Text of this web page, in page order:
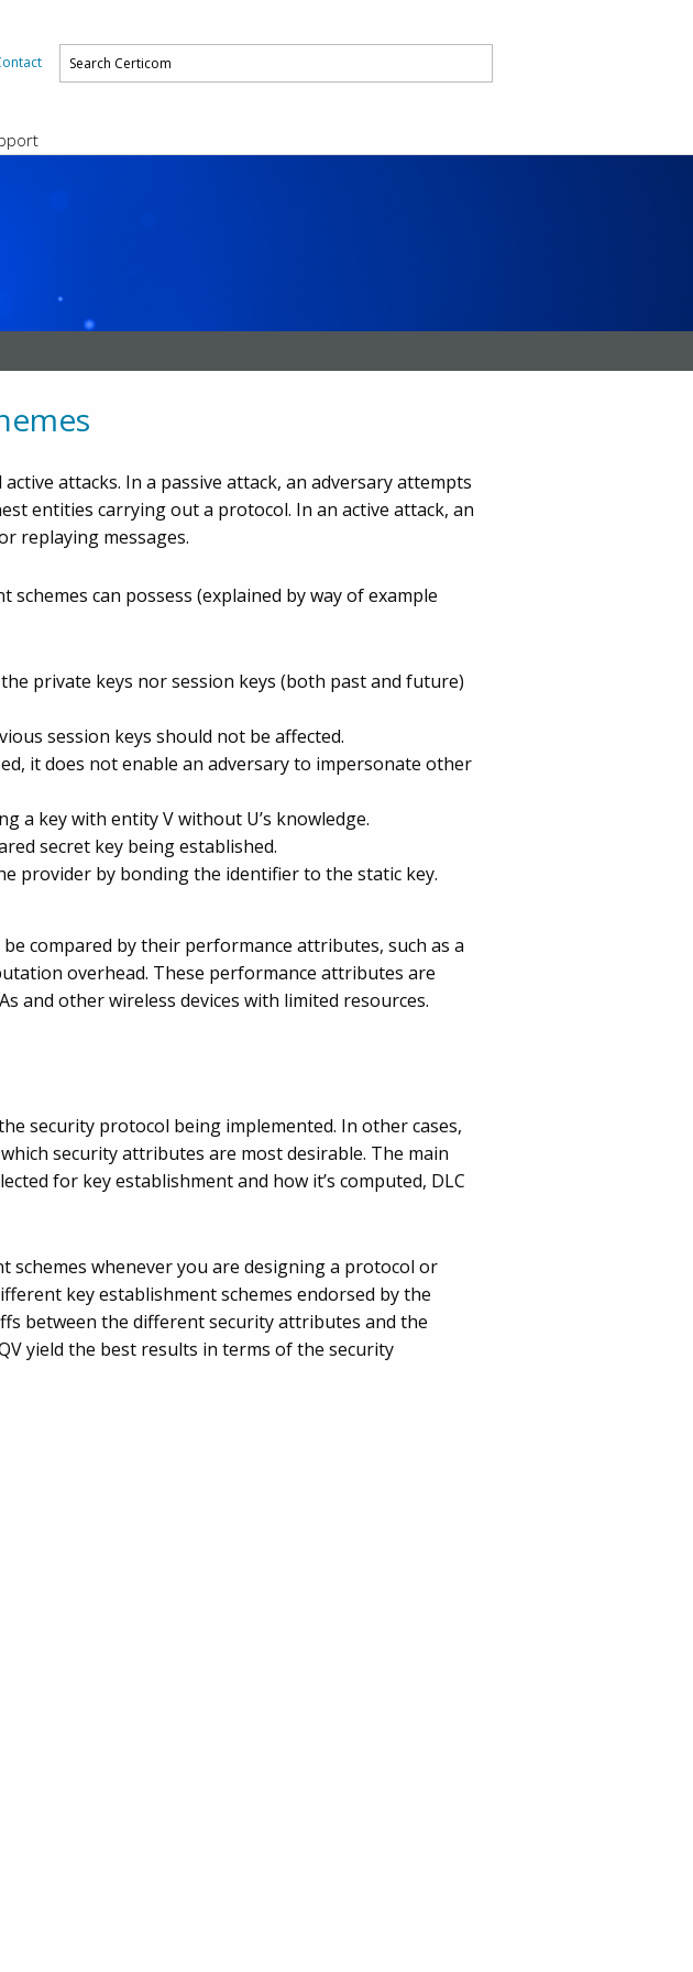
REGISTRATION
Test Certificate Service
attacks. In a passive attack, an adversary attempts
entities carrying out a protocol. In an active attack, an
replaying messages.
can possess (explained by way of example
private keys nor session keys (both past and future)
session keys should not be affected.
it does not enable an adversary to impersonate other
a key with entity V without U’s knowledge.
secret key being established.
provider by bonding the identifier to the static key.
compared by their performance attributes, such as a
overhead. These performance attributes are
and other wireless devices with limited resources.
security protocol being implemented. In other cases,
security attributes are most desirable. The main
for key establishment and how it’s computed, DLC
whenever you are designing a protocol or
key establishment schemes endorsed by the
between the different security attributes and the
yield the best results in terms of the security